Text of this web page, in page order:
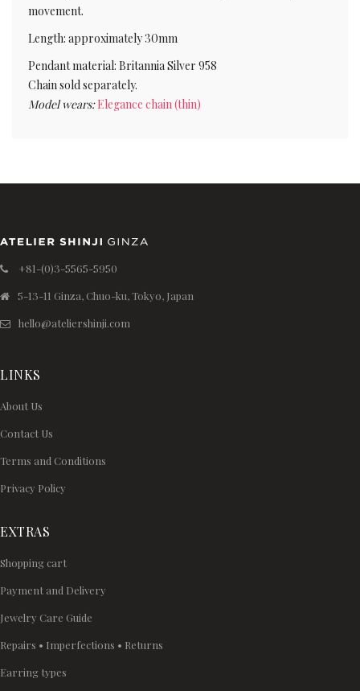
movement.
Length: approximately 30mm
Pendant material: Britannia Silver 958
Chain sold separately.
Model wears:Elegance chain (thin)
+81-(0)3-5565-5950
5-13-11 Ginza, Chuo-ku, Tokyo, Japan
hello@ateliershinji.com
LINKS
About Us
Contact Us
Terms and Conditions
Privacy Policy
EXTRAS
Shopping cart
Payment and Delivery
Jewelry Care Guide
Repairs • Imperfections • Returns
Earring types